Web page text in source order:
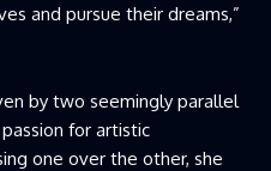
and pursue their dreams,”
by two seemingly parallel
for artistic
one over the other, she